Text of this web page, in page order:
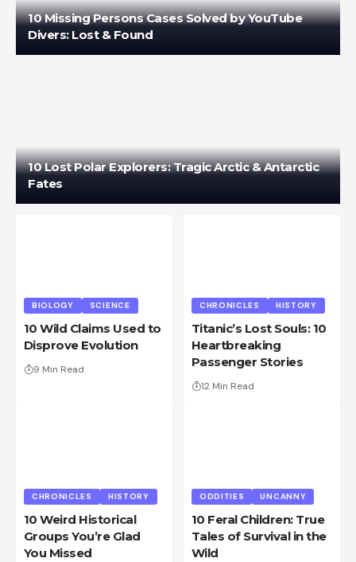
10 Missing Persons Cases Solved by YouTube
Divers: Lost & Found
10 Lost Polar Explorers: Tragic Arctic & Antarctic
Fates
BIOLOGY SCIENCE
10 Wild Claims Used to
Disprove Evolution
9 Min Read
CHRONICLES HISTORY
Titanic’s Lost Souls: 10
Heartbreaking
Passenger Stories
12 Min Read
CHRONICLES HISTORY
10 Weird Historical
Groups You’re Glad
You Missed
ODDITIES UNCANNY
10 Feral Children: True
Tales of Survival in the
Wild